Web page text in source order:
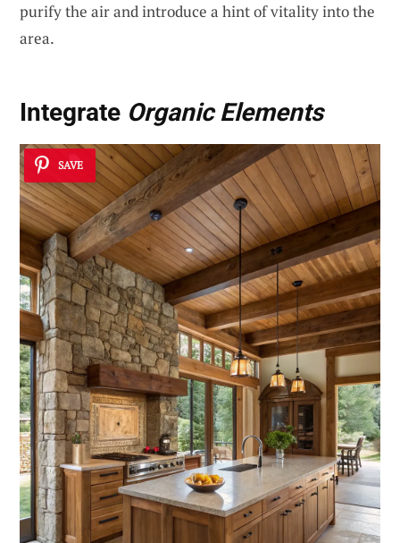
purify the air and introduce a hint of vitality into the
area.
Integrate Organic Elements
SAVE